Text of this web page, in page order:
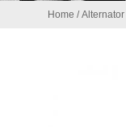
Home /Alternator